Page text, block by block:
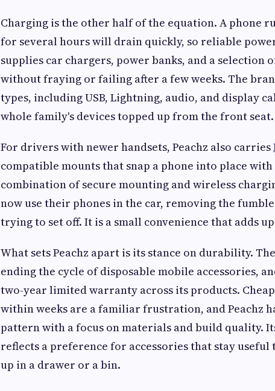
Charging is the other half of the equation. A phone
for several hours will drain quickly, so reliable
supplies car chargers, power banks, and a selection
without fraying or failing after a few weeks. The
types, including USB, Lightning, audio, and display
whole family's devices topped up from the front seat.
For drivers with newer handsets, Peachz also carries
compatible mounts that snap a phone into place
combination of secure mounting and wireless
now use their phones in the car, removing the
trying to set off. It is a small convenience that adds
What sets Peachz apart is its stance on durability.
ending the cycle of disposable mobile accessories,
two-year limited warranty across its products.
within weeks are a familiar frustration, and Peachz
pattern with a focus on materials and build quality.
reflects a preference for accessories that stay
up in a drawer or a bin.